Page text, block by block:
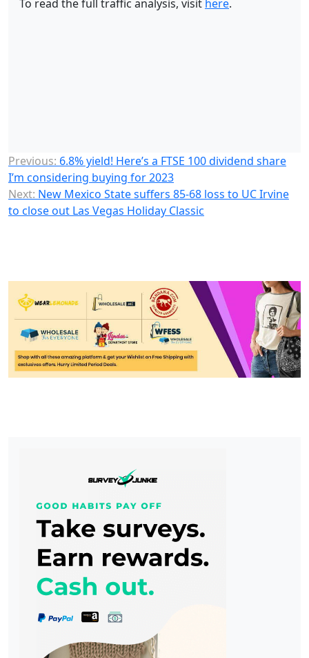
To read the full traffic analysis, visit here.
Previous: 6.8% yield! Here’s a FTSE 100 dividend share
I’m considering buying for 2023
Next: New Mexico State suffers 85-68 loss to UC Irvine
to close out Las Vegas Holiday Classic